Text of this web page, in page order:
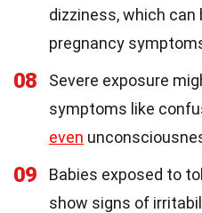
dizziness, which
pregnancy
08
Severe exposure
symptoms like
even
09 Babies exposed to
show signs of